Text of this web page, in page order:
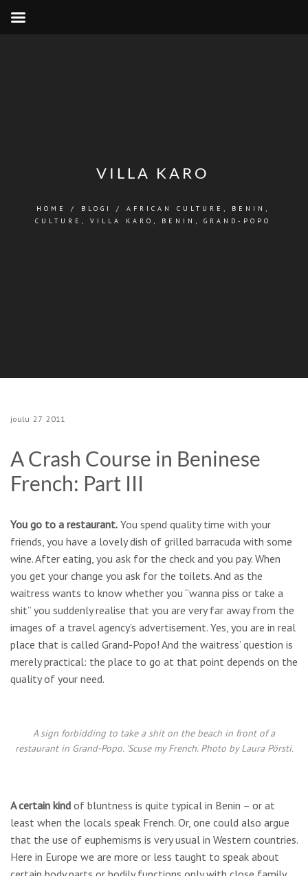
VILLA KARO
HOME / BLOGI / AFRICAN CULTURE BENIN
CULTURE
VILLA KARO, BENIN, GRAND-POPO
joulu 27 2011
A Crash Course in Beninese
French: Part III
You go to a restaurant. You spend quality time with your
friends, you have a lovely dish of grilled barracuda with some
wine. After eating, you ask for the check and you pay. When
you get your change you ask for the toilets. And as the
waitress wants to know whether you “wanna piss or take a
shit” you suddenly realise that you are very far away from the
images of a travel agency’s advertisement. Yes, you are in real
place that is called Grand-Popo! And the waitress’ question is
merely practical: the place to go at that point depends on the
quality of your need.
A sign forbidding to take a shit on the beach in front of a
restaurant in Grand-Popo. 'Scuse my French. Photo by Laura Pörsti.
A certain kind of bluntness is quite typical in Benin – or at
least when the locals speak French. Or, one could also argue
that the use of euphemisms is very usual in Western countries.
Here in Europe we are more or less taught to speak about